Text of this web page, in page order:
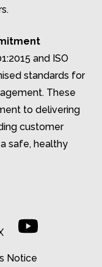
and ISO
standards for
These
to delivering
customer
a safe, healthy
Notice